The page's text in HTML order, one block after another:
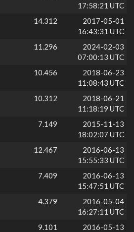
17:58:21 UTC
14.312
2017-05-01
16:43:31 UTC
11.296
2024-02-03
07:00:13 UTC
10.456
2018-06-23
11:08:43 UTC
10.312
2018-06-21
11:18:19 UTC
7.149
2015-11-13
18:02:07 UTC
12.467
2016-06-13
15:55:33 UTC
7.409
2016-06-13
15:47:51 UTC
4.379
2016-05-04
16:27:11 UTC
9.101
2016-05-13